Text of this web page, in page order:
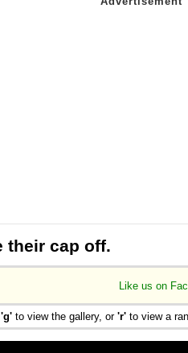
their cap off.
Like us on
'g' to view the gallery, or 'r' to view a